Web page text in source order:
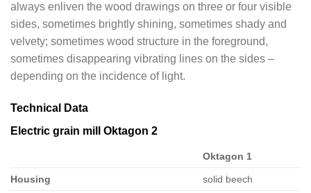
always enliven the wood drawings on three or four visible
sides, sometimes brightly shining, sometimes shady and
velvety; sometimes wood structure in the foreground,
sometimes disappearing vibrating lines on the sides –
depending on the incidence of light.
Technical Data
Electric grain mill Oktagon 2
Oktagon 1
Housing solid beech